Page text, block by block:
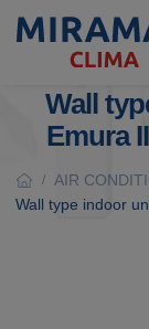
Wall
Emura
/ AIR
Wall type indoor